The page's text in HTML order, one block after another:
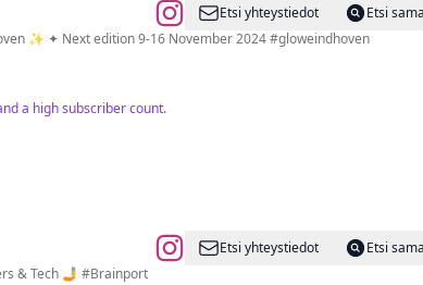
Etsi yhteystiedot
Etsi
✨ ✦ Next edition 9-16 November 2024 #gloweindhoven
a high subscriber count.
Etsi yhteystiedot
Etsi
🌱 Duurzame innovaties 🚀 Pioniers & Tech 🤳 #Brainport